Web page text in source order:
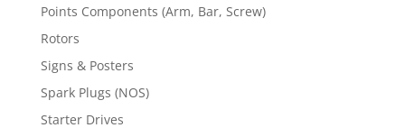
Points Components (Arm, Bar, Screw)
Rotors
Signs & Posters
Spark Plugs (NOS)
Starter Drives